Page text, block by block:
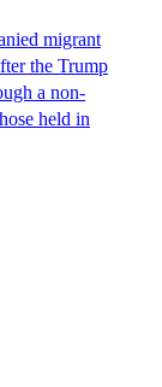
migrant
the Trump
a non-
held in